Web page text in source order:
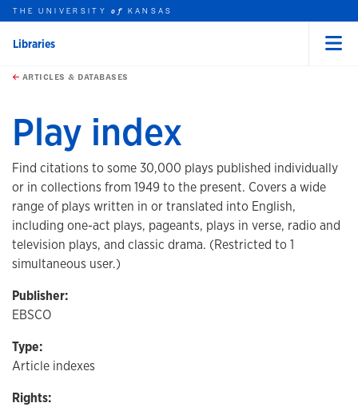
Skip to main content
this unit
THE UNIVERSITYof KANSAS
Libraries
ARTICLES & DATABASES
Play index
Find citations to some 30,000 plays published individually
or in collections from 1949 to the present. Covers a wide
range of plays written in or translated into English,
including one-act plays, pageants, plays in verse, radio and
television plays, and classic drama. (Restricted to 1
simultaneous user.)
Publisher:
EBSCO
Type:
Article indexes
Rights: